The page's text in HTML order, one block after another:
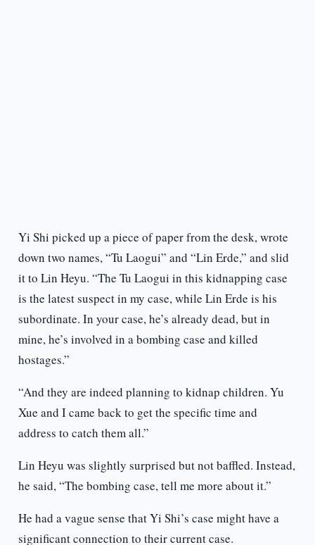
Yi Shi picked up a piece of paper from the desk, wrote
down two names, “Tu Laogui” and “Lin Erde,” and slid
it to Lin Heyu. “The Tu Laogui in this kidnapping case
is the latest suspect in my case, while Lin Erde is his
subordinate. In your case, he’s already dead, but in
mine, he’s involved in a bombing case and killed
hostages.”
“And they are indeed planning to kidnap children. Yu
Xue and I came back to get the specific time and
address to catch them all.”
Lin Heyu was slightly surprised but not baffled. Instead,
he said, “The bombing case, tell me more about it.”
He had a vague sense that Yi Shi’s case might have a
significant connection to their current case.